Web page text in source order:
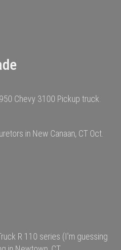
Chevy 3100 Pickup truck.
in New Canaan, CT Oct.
R 110 series (I'm guessing